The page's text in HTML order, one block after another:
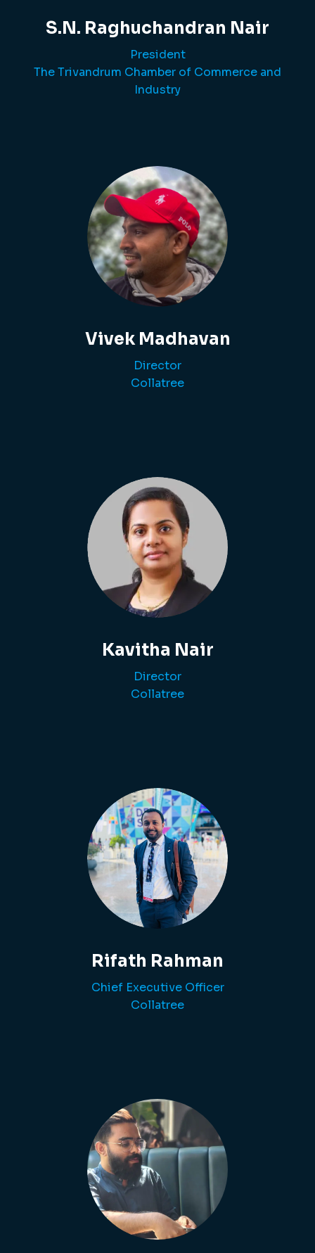
S.N. Raghuchandran Nair
President
The Trivandrum Chamber of Commerce and
Industry
Vivek Madhavan
Director
Collatree
Kavitha Nair
Director
Collatree
Rifath Rahman
Chief Executive Officer
Collatree